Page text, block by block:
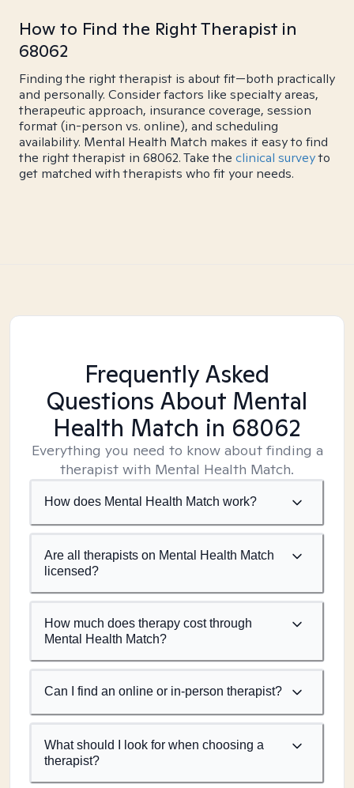
How to Find the Right Therapist in
68062
Finding the right therapist is about fit—both practically
and personally. Consider factors like specialty areas,
therapeutic approach, insurance coverage, session
format (in-person vs. online), and scheduling
availability. Mental Health Match makes it easy to find
the right therapist in 68062. Take the clinical surveyto
get matched with therapists who fit your needs.
Frequently Asked
Questions About Mental
Health Match in 68062
Everything you need to know about finding a
therapist with Mental Health Match.
How does Mental Health Match work?
Are all therapists on Mental Health Match
licensed?
How much does therapy cost through
Mental Health Match?
Can I find an online or in-person therapist?
What should I look for when choosing a
therapist?